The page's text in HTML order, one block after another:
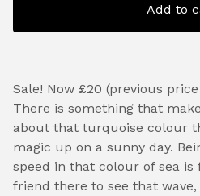
Add to
Sale! Now £20 (previous
There is something that
about that turquoise colour
magic up on a sunny day.
speed in that colour of sea is
friend there to see that